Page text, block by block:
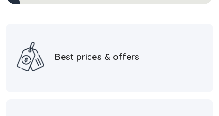
Best prices & offers